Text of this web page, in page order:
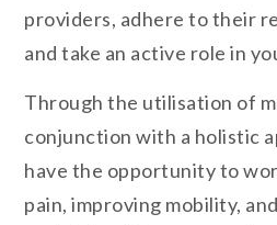
providers, adhere to their
and take an active role in
Through the utilisation of
conjunction with a holistic
have the opportunity to
pain, improving mobility,